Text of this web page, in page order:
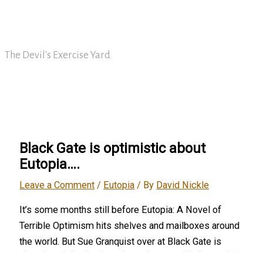
The Devil's Exercise Yard
Black Gate is optimistic about
Eutopia….
Leave a Comment / Eutopia / By David Nickle
It’s some months still before Eutopia: A Novel of
Terrible Optimism hits shelves and mailboxes around
the world. But Sue Granquist over at Black Gate is